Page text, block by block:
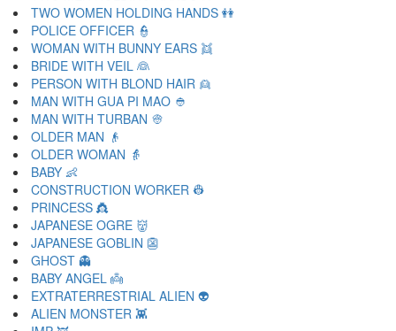
TWO WOMEN HOLDING HANDS 👭
POLICE OFFICER 👮
WOMAN WITH BUNNY EARS 👯
BRIDE WITH VEIL 👰
PERSON WITH BLOND HAIR 👱
MAN WITH GUA PI MAO 👲
MAN WITH TURBAN 👳
OLDER MAN 👴
OLDER WOMAN 👵
BABY 👶
CONSTRUCTION WORKER 👷
PRINCESS 👸
JAPANESE OGRE 👹
JAPANESE GOBLIN 👺
GHOST 👻
BABY ANGEL 👼
EXTRATERRESTRIAL ALIEN 👽
ALIEN MONSTER 👾